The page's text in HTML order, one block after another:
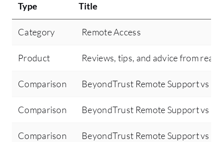
Type Title
Category Remote Access
Product Reviews, tips, and advice from real
Comparison BeyondTrust Remote Support vs
Comparison BeyondTrust Remote Support vs
Comparison BeyondTrust Remote Support vs